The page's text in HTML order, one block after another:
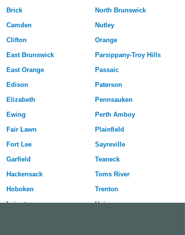
Brick
Camden
Clifton
East Brunswick
East Orange
Edison
Elizabeth
Ewing
Fair Lawn
Fort Lee
Garfield
Hackensack
Hoboken
Irvington
North Brunswick
Nutley
Orange
Parsippany-Troy Hills
Passaic
Paterson
Pennsauken
Perth Amboy
Plainfield
Sayreville
Teaneck
Toms River
Trenton
Union